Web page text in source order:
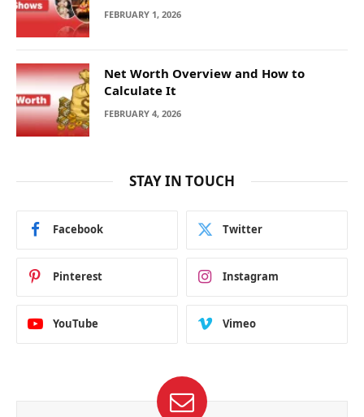
FEBRUARY 1, 2026
Net Worth Overview and How to
Calculate It
FEBRUARY 4, 2026
STAY IN TOUCH
Facebook Twitter
Pinterest Instagram
YouTube Vimeo